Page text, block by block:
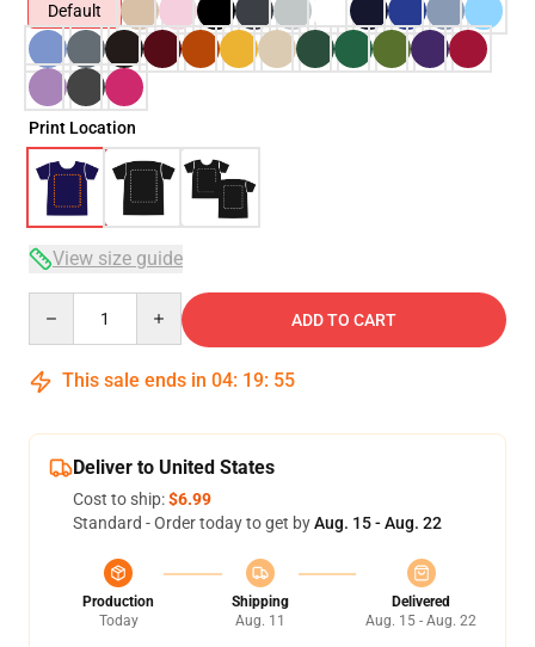
Default
Print Location
View size guide
ADD TO CART
This sale ends in 04: 19: 54
Deliver to United States
Cost to ship:$6.99
Standard - Order today to get byAug. 15 - Aug. 22
Production
Today
Shipping
Aug. 11
Delivered
Aug. 15 - Aug. 22